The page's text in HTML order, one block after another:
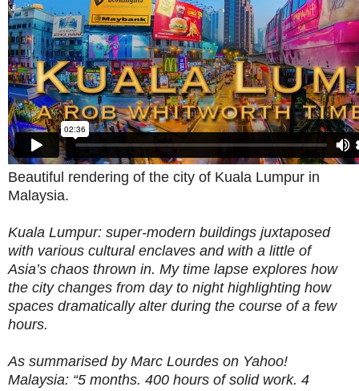
Beautiful rendering of the city of Kuala Lumpur in
Malaysia.
Kuala Lumpur: super-modern buildings juxtaposed
with various cultural enclaves and with a little of
Asia’s chaos thrown in. My time lapse explores how
the city changes from day to night highlighting how
spaces dramatically alter during the course of a few
hours.
As summarised by Marc Lourdes on Yahoo!
Malaysia: “5 months. 400 hours of solid work. 4